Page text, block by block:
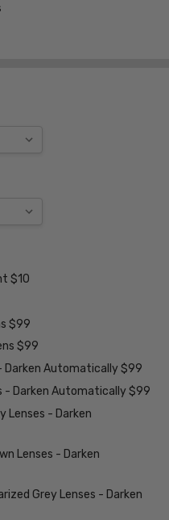
$10
$99
$99
Darken Automatically $99
- Darken Automatically $99
Lenses - Darken
Lenses - Darken
Grey Lenses - Darken